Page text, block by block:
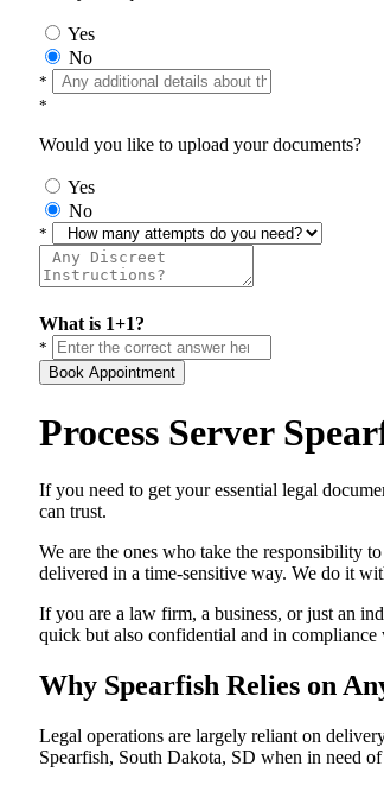
Yes
No
*
*
Would you like to upload your documents?
Yes
No
*
What is 1+1?
*
Book Appointment
Process Server
If you need to get your essential legal
can trust.
We are the ones who take the responsibility
delivered in a time-sensitive way. We do it
If you are a law firm, a business, or just an
quick but also confidential and in
Why Spearfish Relies on
Legal operations are largely reliant on
Spearfish, South Dakota, SD when in need